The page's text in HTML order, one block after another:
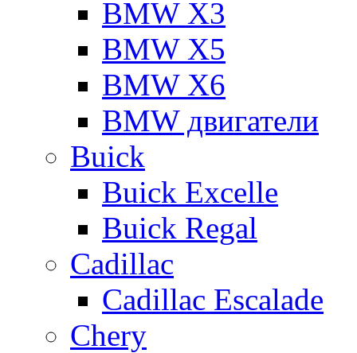
BMW X3
BMW X5
BMW X6
BMW двигатели
Buick
Buick Excelle
Buick Regal
Cadillac
Cadillac Escalade
Chery